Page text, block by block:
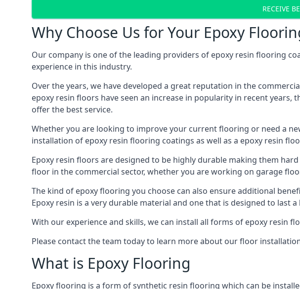
RECEIVE
Why Choose Us for Your Epoxy
Our company is one of the leading providers of epoxy resin flooring
experience in this industry.
Over the years, we have developed a great reputation in the
epoxy resin floors have seen an increase in popularity in recent
offer the best service.
Whether you are looking to improve your current flooring or need a
installation of epoxy resin flooring coatings as well as a epoxy resin
Epoxy resin floors are designed to be highly durable making them
floor in the commercial sector, whether you are working on garage
The kind of epoxy flooring you choose can also ensure additional
Epoxy resin is a very durable material and one that is designed to last
With our experience and skills, we can install all forms of epoxy resin
Please contact the team today to learn more about our floor
What is Epoxy Flooring
Epoxy flooring is a form of synthetic resin flooring which can be